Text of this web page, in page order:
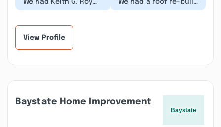
“We had Keith G. Roy
Construction design
“We had a roof re-built
recently by Keith Roy
View Profile
Baystate Home Improvement